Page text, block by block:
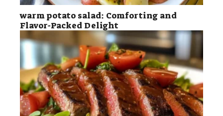
warm potato salad: Comforting and
Flavor-Packed Delight